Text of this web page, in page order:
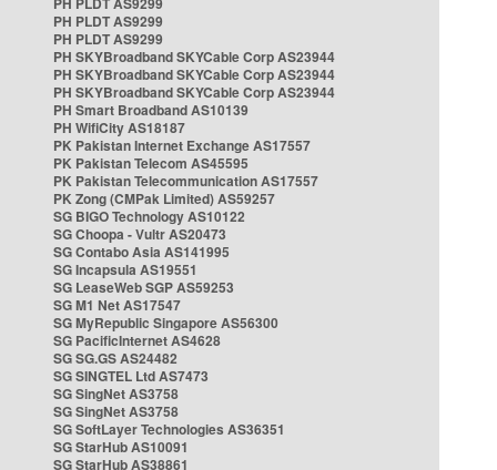
PH PLDT AS9299
PH PLDT AS9299
PH SKYBroadband SKYCable Corp AS23944
PH SKYBroadband SKYCable Corp AS23944
PH SKYBroadband SKYCable Corp AS23944
PH Smart Broadband AS10139
PH WifiCity AS18187
PK Pakistan Internet Exchange AS17557
PK Pakistan Telecom AS45595
PK Pakistan Telecommunication AS17557
PK Zong (CMPak Limited) AS59257
SG BIGO Technology AS10122
SG Choopa - Vultr AS20473
SG Contabo Asia AS141995
SG Incapsula AS19551
SG LeaseWeb SGP AS59253
SG M1 Net AS17547
SG MyRepublic Singapore AS56300
SG PacificInternet AS4628
SG SG.GS AS24482
SG SINGTEL Ltd AS7473
SG SingNet AS3758
SG SingNet AS3758
SG SoftLayer Technologies AS36351
SG StarHub AS10091
SG StarHub AS38861